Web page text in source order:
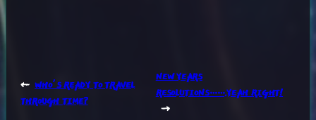
← WHO’S READY TO TRAVEL
THROUGH TIME?
NEW YEARS
RESOLUTIONS…….YEAH RIGHT!
→